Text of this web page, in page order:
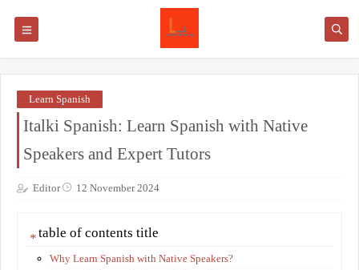
Learn Spanish
Italki Spanish: Learn Spanish with Native
Speakers and Expert Tutors
Editor 12 November 2024
table of contents title
Why Learn Spanish with Native Speakers?